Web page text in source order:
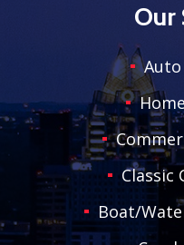
Our
Classic
Boat/